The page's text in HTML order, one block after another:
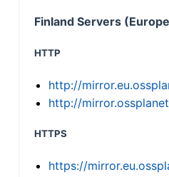
Finland Servers
HTTP
http://
http://
HTTPS
https://